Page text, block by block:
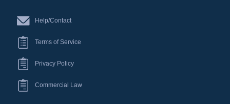
Help/Contact
Terms of Service
Privacy Policy
Commercial Law